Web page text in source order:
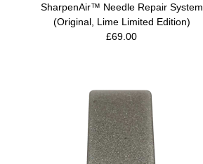
SharpenAir™ Needle Repair System
(Original, Lime Limited Edition)
£69.00